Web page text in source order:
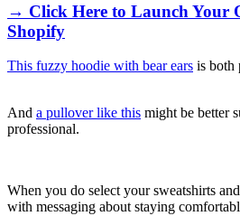
→ Click Here to Launch Your
Shopify
This fuzzy hoodie with bear ears is both
And a pullover like this might be better
professional.
When you do select your sweatshirts
with messaging about staying